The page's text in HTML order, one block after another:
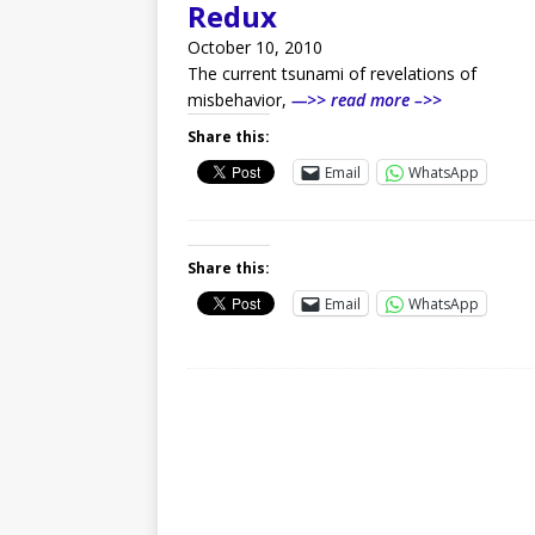
Redux
October 10, 2010
The current tsunami of revelations of
misbehavior, —>> read more –>>
Share this:
Email
WhatsApp
Share this:
Email
WhatsApp